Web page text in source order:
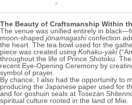
The Beauty of Craftsmanship Within
The venue was unified entirely in
moon-shaped jōnamagashiconfection
the heart. The tea bowl used for the
piece was created using Kohaku-yaki
throughout the life of Prince Shotoku.
recent Eye-Opening Ceremony by
symbol of prayer.
By chance, I also had the opportunity to
producing the Japanese paper used for
and for goshuin seals at Tosezan
spiritual culture rooted in the land of Mie.